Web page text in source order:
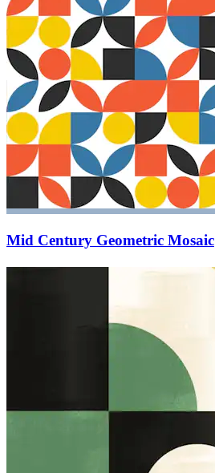
Mid Century Geometric Mosaic